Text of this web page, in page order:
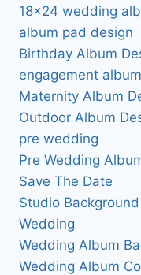
18×24 wedding
album pad design
Birthday Album
engagement album
Maternity Album
Outdoor Album
pre wedding
Pre Wedding
Save The Date
Studio Background
Wedding
Wedding Album
Wedding Album